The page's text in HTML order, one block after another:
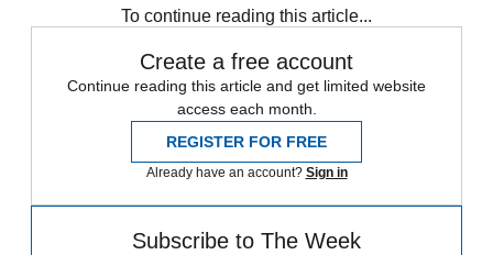
To continue reading this article...
Create a free account
Continue reading this article and get limited website
access each month.
REGISTER FOR FREE
Already have an account? Sign in
Subscribe to The Week